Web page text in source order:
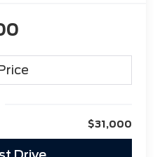
$31,000